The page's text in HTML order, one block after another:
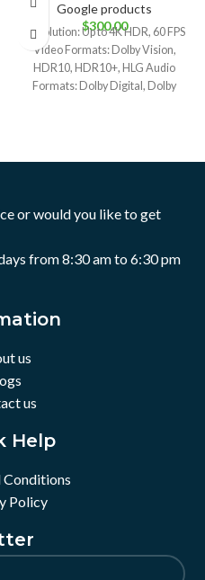
Google products
$300.00
Resolution: Up to 4K HDR, 60 FPS
Video Formats: Dolby Vision,
HDR10, HDR10+, HLG Audio
Formats: Dolby Digital, Dolby
or would you like to get
from 8:30 am to 6:30 pm
us
us
Help
Conditions
Policy